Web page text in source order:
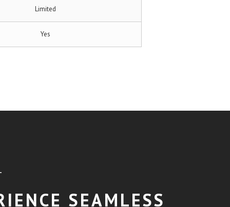
Limited
Yes
SEAMLESS